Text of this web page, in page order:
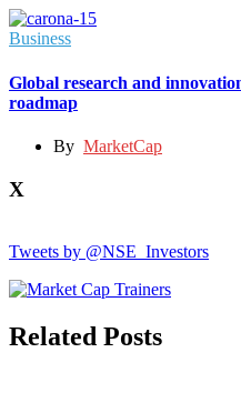
Business
Global research and
roadmap
By MarketCap
X
Tweets by @NSE_Investors
Related Posts